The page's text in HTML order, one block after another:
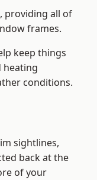
providing all of
frames.
keep things
heating
conditions.
sightlines,
back at the
of your